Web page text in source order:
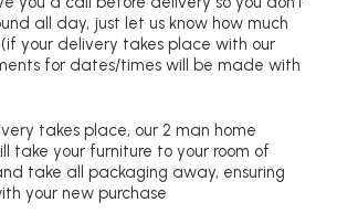
all day, just let us know how much
your delivery takes place with our
for dates/times will be made with
takes place, our 2 man home
take your furniture to your room of
take all packaging away, ensuring
your new purchase